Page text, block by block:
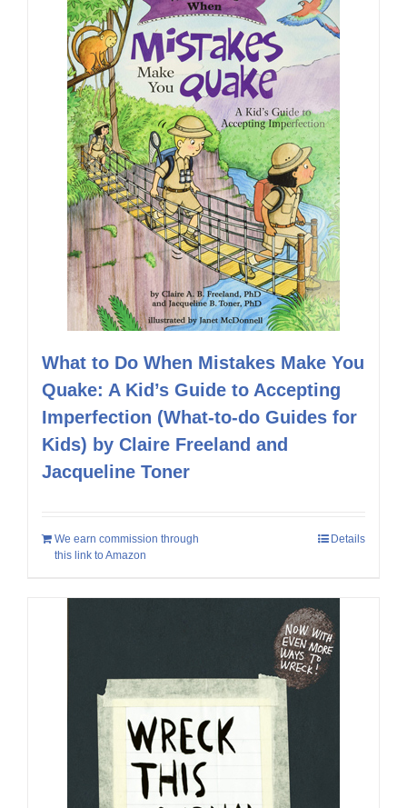
What to Do When Mistakes Make You
Quake: A Kid’s Guide to Accepting
Imperfection (What-to-do Guides for
Kids) by Claire Freeland and
Jacqueline Toner
We earn commission through
this link to Amazon
Details